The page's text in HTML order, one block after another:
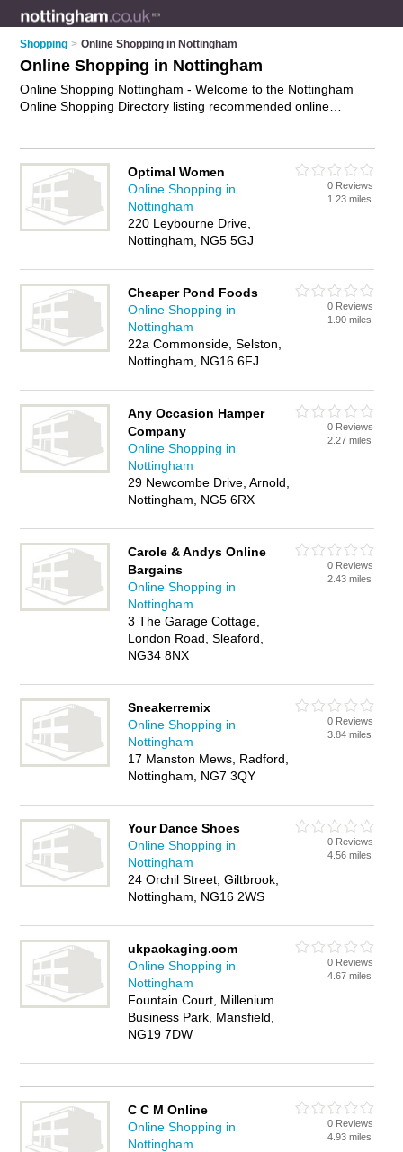
Shopping > Online Shopping in Nottingham
Online Shopping in Nottingham
Online Shopping Nottingham - Welcome to the Nottingham
Online Shopping Directory listing recommended online
commerce, internet shopping and online marketplace in
Nottingham. Find contact details and reviews of Nottingham
online marketplace and add your own review. Is your
Nottingham business listed, if notadvertise it now
Optimal Women
Online Shopping in
Nottingham
220 Leybourne Drive,
Nottingham, NG5 5GJ
0 Reviews
1.23 miles
Cheaper Pond Foods
Online Shopping in
Nottingham
22a Commonside, Selston,
Nottingham, NG16 6FJ
0 Reviews
1.90 miles
Any Occasion Hamper
Company
Online Shopping in
Nottingham
29 Newcombe Drive, Arnold,
Nottingham, NG5 6RX
0 Reviews
2.27 miles
Carole & Andys Online
Bargains
Online Shopping in
Nottingham
3 The Garage Cottage,
London Road, Sleaford,
NG34 8NX
0 Reviews
2.43 miles
Sneakerremix
Online Shopping in
Nottingham
17 Manston Mews, Radford,
Nottingham, NG7 3QY
0 Reviews
3.84 miles
Your Dance Shoes
Online Shopping in
Nottingham
24 Orchil Street, Giltbrook,
Nottingham, NG16 2WS
0 Reviews
4.56 miles
ukpackaging.com
Online Shopping in
Nottingham
Fountain Court, Millenium
Business Park, Mansfield,
NG19 7DW
0 Reviews
4.67 miles
C C M Online
Online Shopping in
Nottingham
0 Reviews
4.93 miles